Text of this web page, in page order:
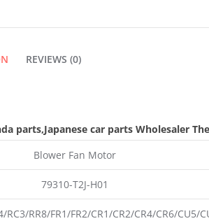
QUANTITY
REVIEWS (0)
parts,Japanese car parts Wholesaler
Blower Fan Motor
79310-T2J-H01
RR8/FR1/FR2/CR1/CR2/CR4/CR6/CU5/